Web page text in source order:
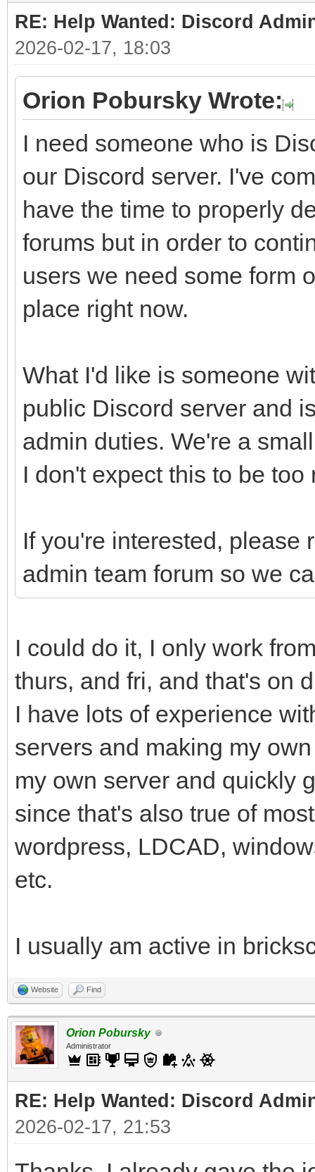
RE: Help Wanted: Discord
2026-02-17, 18:03
Orion Pobursky Wrote:
I need someone who is
our Discord server. I've
have the time to properly
forums but in order to
users we need some form
place right now.
What I'd like is someone
public Discord server and
admin duties. We're a
I don't expect this to be
If you're interested, please
admin team forum so we
I could do it, I only work
thurs, and fri, and that's on
I have lots of experience
servers and making my
my own server and quickly
since that's also true of
wordpress, LDCAD,
etc.
I usually am active in
Website Find
Orion Pobursky
Administrator
RE: Help Wanted: Discord
2026-02-17, 21:53